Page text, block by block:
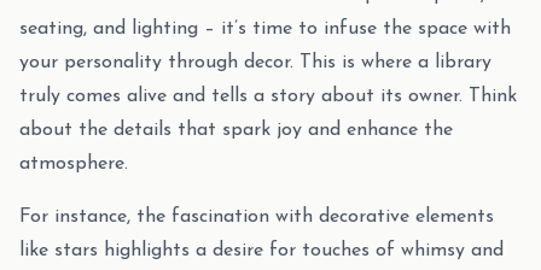
seating, and lighting – it’s time to infuse the space with
your personality through decor. This is where a library
truly comes alive and tells a story about its owner. Think
about the details that spark joy and enhance the
atmosphere.
For instance, the fascination with decorative elements
like stars highlights a desire for touches of whimsy and